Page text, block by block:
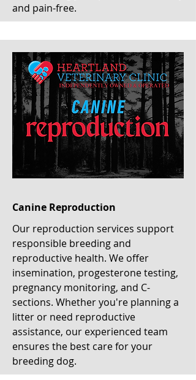
and pain-free.
Canine Reproduction
Our reproduction services support
responsible breeding and
reproductive health. We offer
insemination, progesterone testing,
pregnancy monitoring, and C-
sections. Whether you're planning a
litter or need reproductive
assistance, our experienced team
ensures the best care for your
breeding dog.